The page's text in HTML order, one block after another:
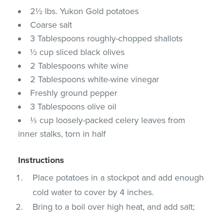
2½ lbs. Yukon Gold potatoes
Coarse salt
3 Tablespoons roughly-chopped shallots
½ cup sliced black olives
2 Tablespoons white wine
2 Tablespoons white-wine vinegar
Freshly ground pepper
3 Tablespoons olive oil
⅓ cup loosely-packed celery leaves from
inner stalks, torn in half
Instructions
Place potatoes in a stockpot and add enough
cold water to cover by 4 inches.
Bring to a boil over high heat, and add salt;